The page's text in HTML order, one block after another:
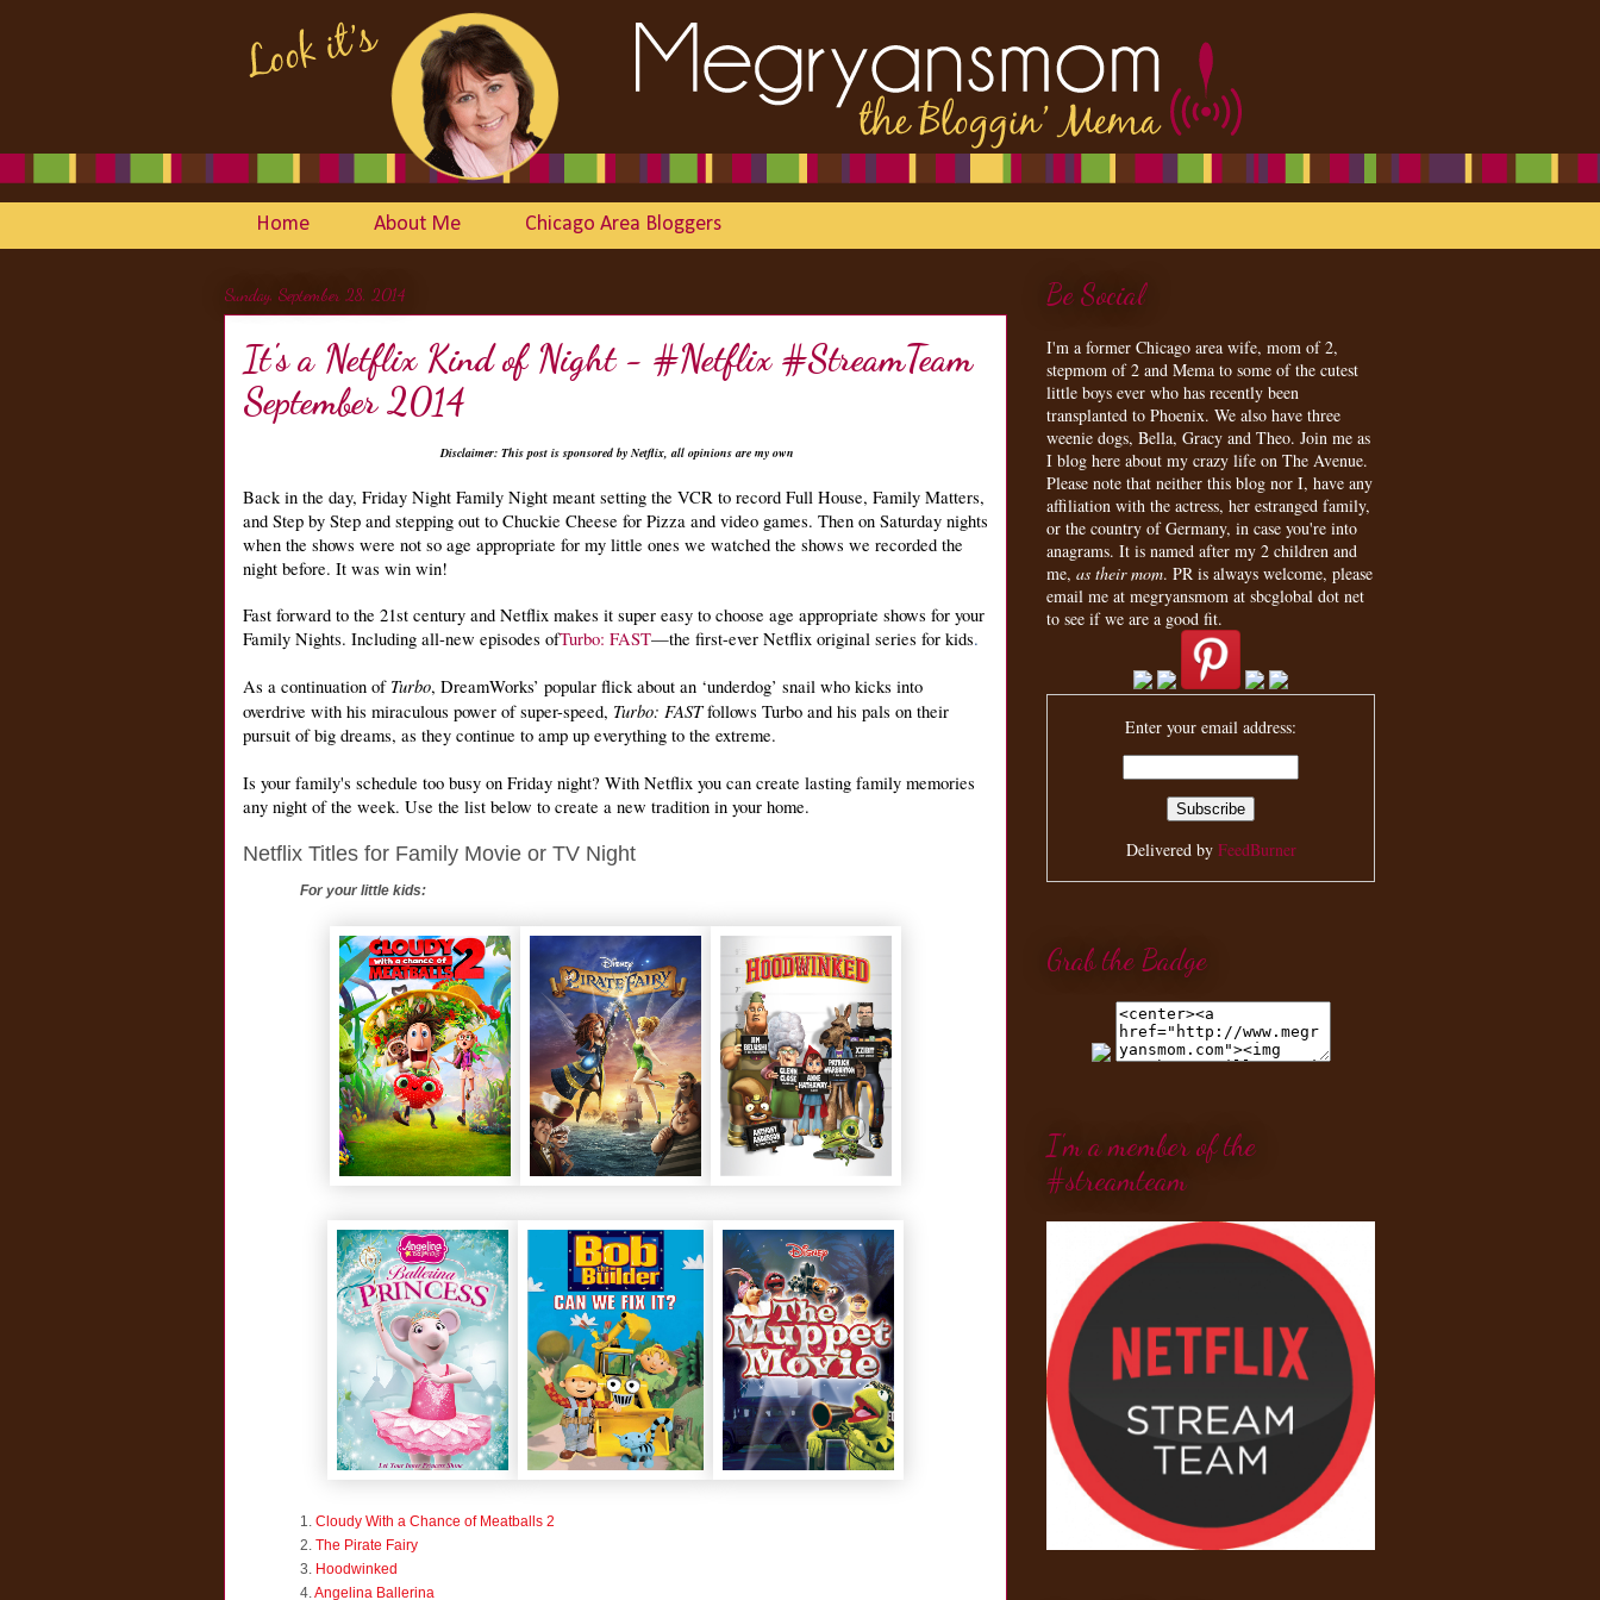
Home About Me Chicago Area Bloggers
Sunday, September 28, 2014
It's a Netflix Kind of Night - #Netflix #StreamTeam
September 2014
Disclaimer: This post is sponsored by Netflix, all opinions are my own
Back in the day, Friday Night Family Night meant setting the VCR to record Full House, Family Matters,
and Step by Step and stepping out to Chuckie Cheese for Pizza and video games. Then on Saturday nights
when the shows were not so age appropriate for my little ones we watched the shows we recorded the
night before. It was win win!
Fast forward to the 21st century and Netflix makes it super easy to choose age appropriate shows for your
Family Nights. Including all-new episodes ofTurbo: FAST—the first-ever Netflix original series for kids.
As a continuation of Turbo, DreamWorks’ popular flick about an ‘underdog’ snail who kicks into
overdrive with his miraculous power of super-speed, Turbo: FASTfollows Turbo and his pals on their
pursuit of big dreams, as they continue to amp up everything to the extreme.
Is your family's schedule too busy on Friday night? With Netflix you can create lasting family memories
any night of the week. Use the list below to create a new tradition in your home.
Netflix Titles for Family Movie or TV Night
For your little kids:
1. Cloudy With a Chance of Meatballs 2
2. The Pirate Fairy
3. Hoodwinked
4. Angelina Ballerina
Be Social
I'm a former Chicago area wife, mom of 2,
stepmom of 2 and Mema to some of the cutest
little boys ever who has recently been
transplanted to Phoenix. We also have three
weenie dogs, Bella, Gracy and Theo. Join me as
I blog here about my crazy life on The Avenue.
Please note that neither this blog nor I, have any
affiliation with the actress, her estranged family,
or the country of Germany, in case you're into
anagrams. It is named after my 2 children and
me, as their mom. PR is always welcome, please
email me at megryansmom at sbcglobal dot net
to see if we are a good fit.
Enter your email address:
Delivered by FeedBurner
Grab the Badge
I'm a member of the
#streamteam